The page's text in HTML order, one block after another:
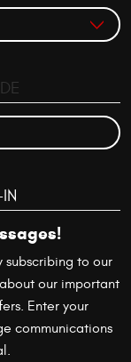
subscribing to our
our important
Enter your
communications